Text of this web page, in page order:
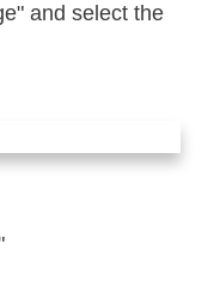
and select the